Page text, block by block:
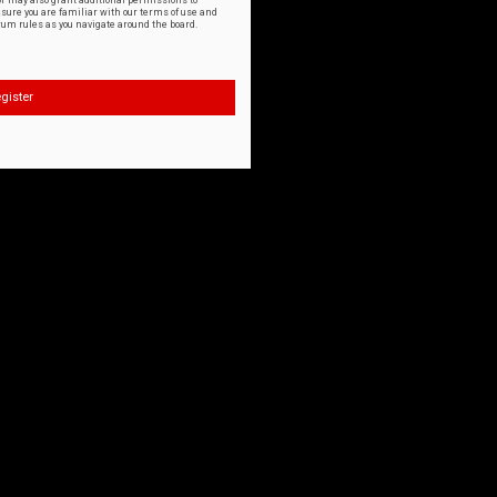
you are familiar with our terms of use and
rules as you navigate around the board.